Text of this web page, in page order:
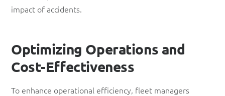
impact of accidents.
Optimizing Operations and
Cost-Effectiveness
To enhance operational efficiency, fleet managers